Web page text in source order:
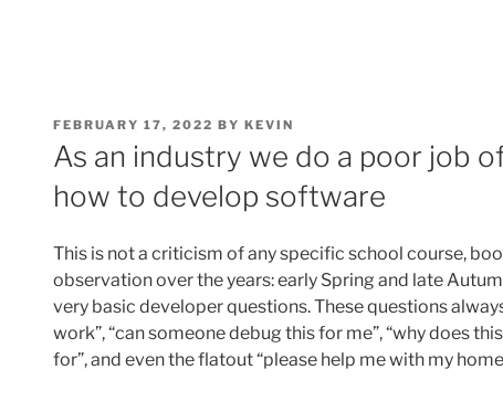
POSTED
ON
FEBRUARY 17, 2022 BY KEVIN
As an industry we do a poor job
how to develop software
This is not a criticism of any specific school course,
observation over the years: early Spring and late
very basic developer questions. These questions
work”, “can someone debug this for me”, “why does
for”, and even the flatout “please help me with my